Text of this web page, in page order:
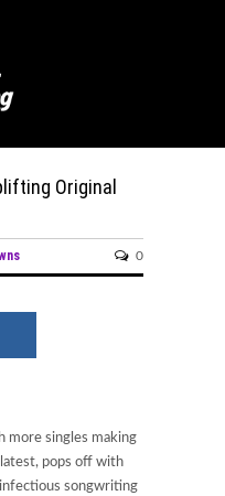
Original
0
more singles making
pops off with
songwriting